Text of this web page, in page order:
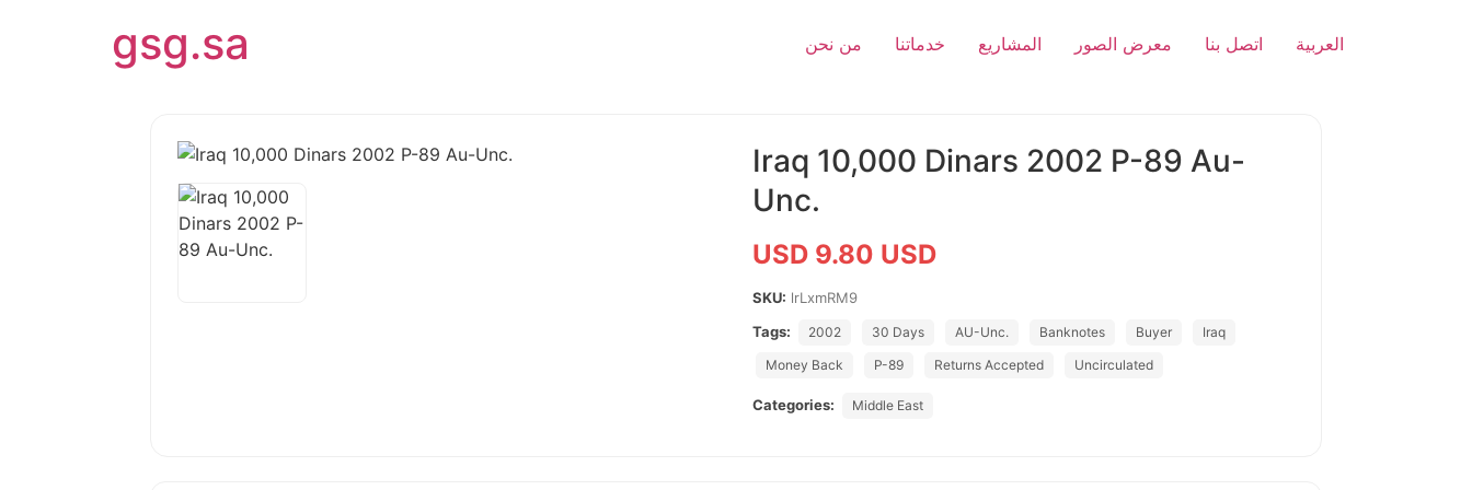
gsg.sa من نحن خدماتنا المشاريع معرض الصور اتصل بنا العربية
Iraq 10,000 Dinars 2002 P-89 Au-
Unc.
USD 9.80 USD
SKU: lrLxmRM9
Tags:
2002 30 Days AU-Unc. Banknotes Buyer
Iraq
Money Back
P-89 Returns Accepted Uncirculated
Categories: Middle East